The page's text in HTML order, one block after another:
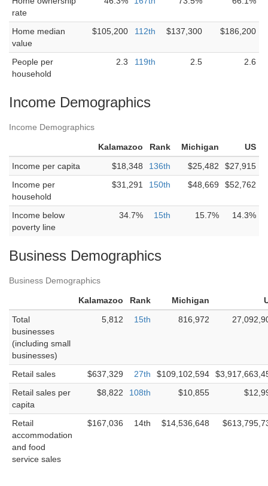
rate
Home median
value
$105,200 112th $137,300 $186,200
People per
household
2.3 119th 2.5 2.6
Income Demographics
Income Demographics
Kalamazoo Rank Michigan
US
Income per capita
$18,348 136th $25,482
$27,915
Income per
household
$31,291 150th $48,669 $52,762
Income below
poverty line
34.7% 15th 15.7% 14.3%
Business Demographics
Business Demographics
Kalamazoo Rank Michigan
Total
businesses
(including small
businesses)
5,812 15th 816,972
Retail sales $637,329 27th $109,102,594
Retail sales per
capita
$8,822 108th $10,855
Retail
accommodation
and food
service sales
$167,036 14th $14,536,648